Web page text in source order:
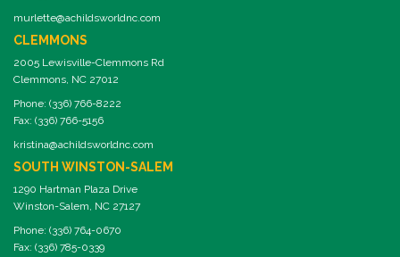
murlette@achildsworldnc.com
CLEMMONS
2005 Lewisville-Clemmons Rd
Clemmons, NC 27012
Phone: (336) 766-8222
Fax: (336) 766-5156
kristina@achildsworldnc.com
SOUTH WINSTON-SALEM
1290 Hartman Plaza Drive
Winston-Salem, NC 27127
Phone: (336) 764-0670
Fax: (336) 785-0339